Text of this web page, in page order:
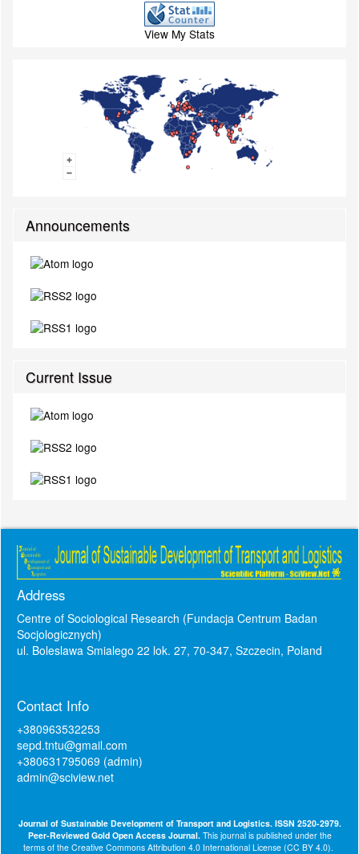
View My Stats
Announcements
Current Issue
Address
Centre of Sociological Research (Fundacja Centrum Badan
Socjologicznych)
ul. Boleslawa Smialego 22 lok. 27, 70-347, Szczecin, Poland
Contact Info
+380963532253
sepd.tntu@gmail.com
+380631795069 (admin)
admin@sciview.net
Journal of Sustainable Development of Transport and Logistics. ISSN 2520-2979.
Peer-Reviewed Gold Open Access Journal.This journal is published under the
terms of the Creative Commons Attribution 4.0 International License (CC BY 4.0).